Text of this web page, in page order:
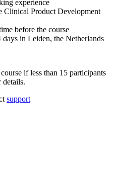
experience
Clinical Product Development
before the course
days in Leiden, the Netherlands
if less than 15 participants
details.
support